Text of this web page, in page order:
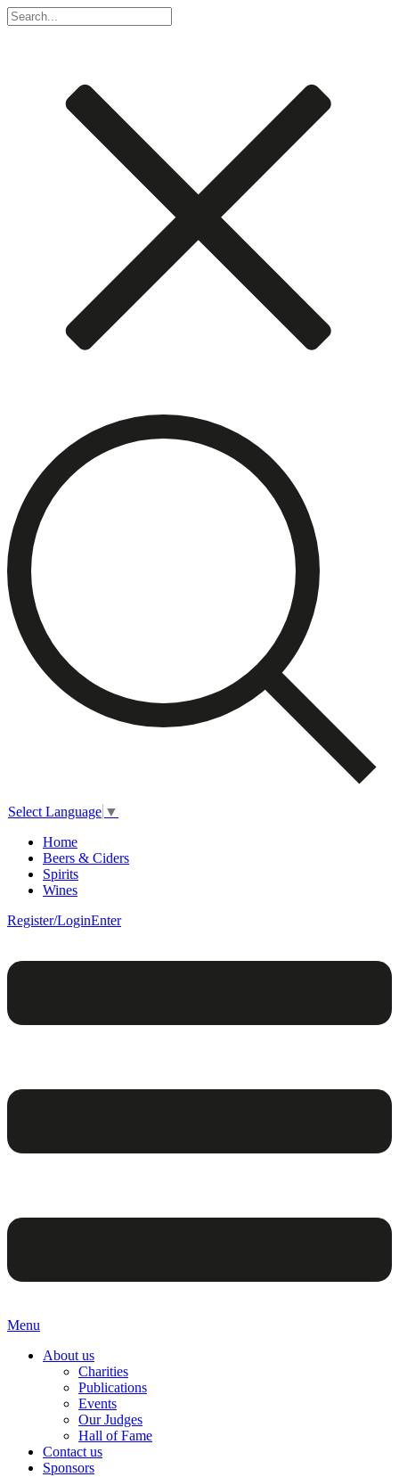
Select Language ▼
Home
Beers & Ciders
Spirits
Wines
Register/LoginEnter
Menu
About us
Charities
Publications
Events
Our Judges
Hall of Fame
Contact us
Sponsors